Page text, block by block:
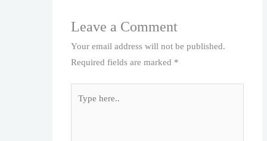
Leave a Comment
Your email address will not be published.
Required fields are marked *